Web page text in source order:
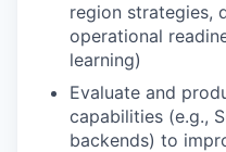
region strategies,
operational
learning)
Evaluate and
capabilities (e.g.,
backends) to